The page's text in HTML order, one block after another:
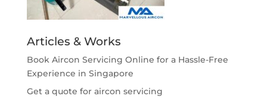
Articles & Works
Book Aircon Servicing Online for a Hassle-Free
Experience in Singapore
Get a quote for aircon servicing